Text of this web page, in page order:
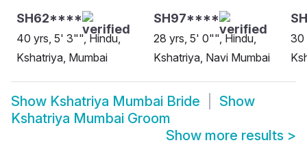
SH62****
40 yrs, 5' 3"", Hindu,
Kshatriya, Mumbai
SH97****
28 yrs, 5' 0"", Hindu,
Kshatriya, Navi Mumbai
30
Show Kshatriya Mumbai Bride
Show
Kshatriya Mumbai Groom
Show more results >